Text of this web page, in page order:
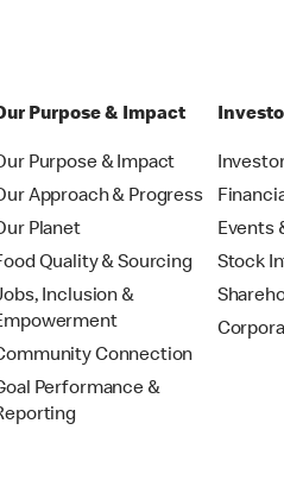
Purpose & Impact
Purpose & Impact
Approach & Progress
Planet
Quality & Sourcing
Inclusion &
Connection
Performance &
Events
Stock